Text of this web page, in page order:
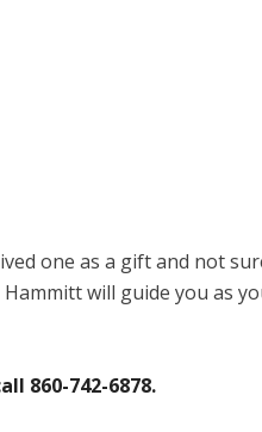
one as a gift and not
will guide you as
860-742-6878.